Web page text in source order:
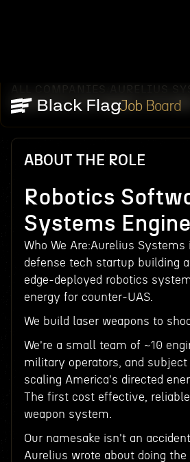
Job Board
ALL COMPANIES AURELIUS
ROBOTICS SOFTWARE
ABOUT THE ROLE
Robotics
Systems
Who We Are:Aurelius Systems
defense tech startup building
edge-deployed robotics
energy for counter-UAS.
We build laser weapons to
We're a small team of ~10
military operators, and
scaling America's directed
The first cost effective,
weapon system.
Our namesake isn't an
Aurelius wrote about doing